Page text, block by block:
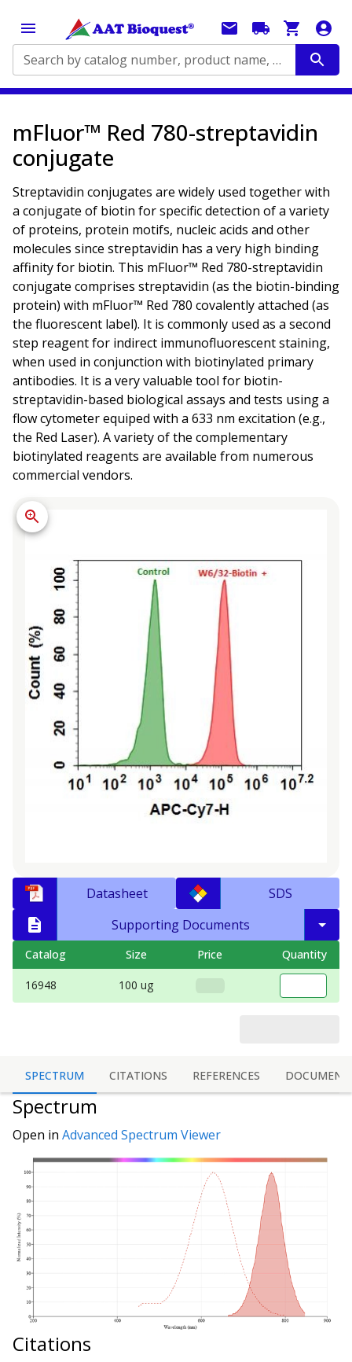
Search by catalog number, product name, application...
mFluor™ Red 780-streptavidin
conjugate
Streptavidin conjugates are widely used together with
a conjugate of biotin for specific detection of a variety
of proteins, protein motifs, nucleic acids and other
molecules since streptavidin has a very high binding
affinity for biotin. This mFluor™ Red 780-streptavidin
conjugate comprises streptavidin (as the biotin-binding
protein) with mFluor™ Red 780 covalently attached (as
the fluorescent label). It is commonly used as a second
step reagent for indirect immunofluorescent staining,
when used in conjunction with biotinylated primary
antibodies. It is a very valuable tool for biotin-
streptavidin-based biological assays and tests using a
flow cytometer equiped with a 633 nm excitation (e.g.,
the Red Laser). A variety of the complementary
biotinylated reagents are available from numerous
commercial vendors.
Datasheet
SDS
Supporting Documents
Catalog Size Price Quantity
16948 100 ug
SPECTRUM CITATIONS REFERENCES
Spectrum
Open in Advanced Spectrum Viewer
Citations